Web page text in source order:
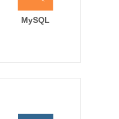
MySQL